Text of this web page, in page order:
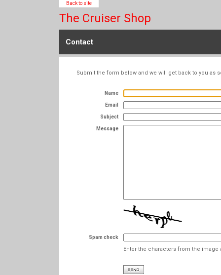
Back to site
The Cruiser Shop
Contact
Submit the form below and we will get back to you as
Name
Email
Subject
Message
Spam check
Enter the characters from the image